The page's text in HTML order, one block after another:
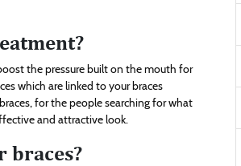
the pressure built on the mouth for
which are linked to your braces
for the people searching for what
and attractive look.
braces?